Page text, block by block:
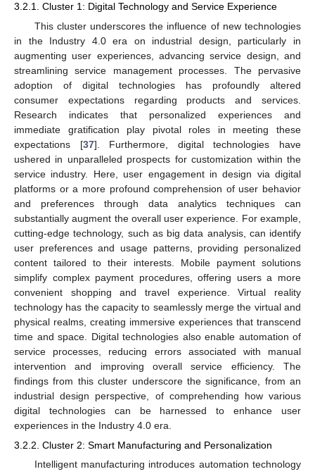
3.2.1. Cluster 1: Digital Technology and Service Experience
This cluster underscores the influence of new technologies
in the Industry 4.0 era on industrial design, particularly in
augmenting user experiences, advancing service design, and
streamlining service management processes. The pervasive
adoption of digital technologies has profoundly altered
consumer expectations regarding products and services.
Research indicates that personalized experiences and
immediate gratification play pivotal roles in meeting these
expectations [37]. Furthermore, digital technologies have
ushered in unparalleled prospects for customization within the
service industry. Here, user engagement in design via digital
platforms or a more profound comprehension of user behavior
and preferences through data analytics techniques can
substantially augment the overall user experience. For example,
cutting-edge technology, such as big data analysis, can identify
user preferences and usage patterns, providing personalized
content tailored to their interests. Mobile payment solutions
simplify complex payment procedures, offering users a more
convenient shopping and travel experience. Virtual reality
technology has the capacity to seamlessly merge the virtual and
physical realms, creating immersive experiences that transcend
time and space. Digital technologies also enable automation of
service processes, reducing errors associated with manual
intervention and improving overall service efficiency. The
findings from this cluster underscore the significance, from an
industrial design perspective, of comprehending how various
digital technologies can be harnessed to enhance user
experiences in the Industry 4.0 era.
3.2.2. Cluster 2: Smart Manufacturing and Personalization
Intelligent manufacturing introduces automation technology